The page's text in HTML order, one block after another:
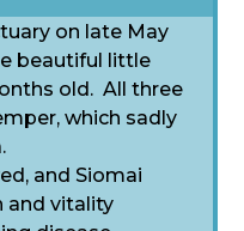
on late May
beautiful little
old. All three
which sadly
and Siomai
and vitality